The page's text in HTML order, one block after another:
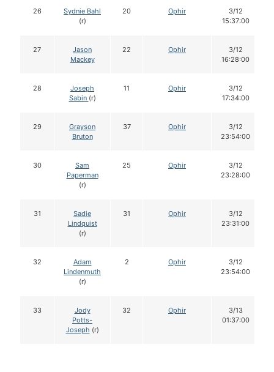
26
Sydnie Bahl
(r)
20 Ophir
3/12
15:37:00
27
Jason
Mackey
22 Ophir
3/12
16:28:00
28
Joseph
Sabin (r)
11 Ophir
3/12
17:34:00
29
Grayson
Bruton
37 Ophir
3/12
23:54:00
30
Sam
Paperman
(r)
25 Ophir
3/12
23:28:00
31
Sadie
Lindquist
(r)
31 Ophir
3/12
23:31:00
32
Adam
Lindenmuth
(r)
2 Ophir
3/12
23:54:00
33
Jody
Potts-
Joseph (r)
32 Ophir
3/13
01:37:00